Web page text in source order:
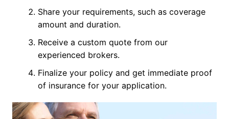
Share your requirements, such as coverage
amount and duration.
Receive a custom quote from our
experienced brokers.
Finalize your policy and get immediate proof
of insurance for your application.